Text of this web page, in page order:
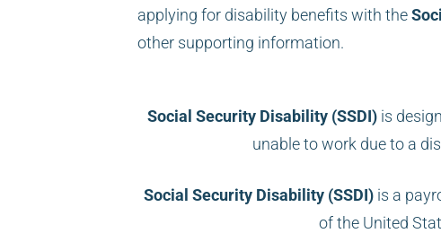
applying for disability benefits with the
other supporting information.
Social Security Disability (SSDI)is
unable to work due to a
Social Security Disability (SSDI) is a
of the United